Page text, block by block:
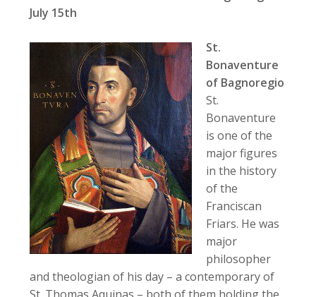
July 15th
St.
Bonaventure
of Bagnoregio
St.
Bonaventure
is one of the
major figures
in the history
of the
Franciscan
Friars. He was
major
philosopher
and theologian of his day – a contemporary of